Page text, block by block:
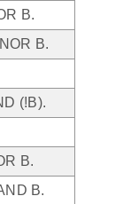
B.
B.
(!B).
B.
B.